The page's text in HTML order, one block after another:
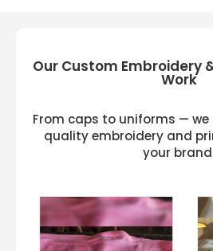
Our Custom Embroidery
Work
From caps to uniforms —
quality embroidery and
your